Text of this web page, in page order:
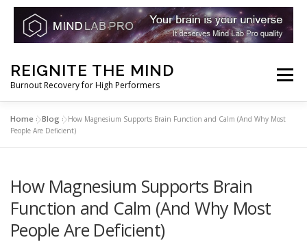
content
REIGNITE THE MIND
Burnout Recovery for High Performers
Menu
RESET YOUR BRAIN RESTORE COGNITIVE ENERGY
PEAK MINDS IN ACTION DNA & GENETICS
Home »Blog »How Magnesium Supports Brain Function and Calm (And Why Most
People Are Deficient)
How Magnesium Supports Brain
Function and Calm (And Why Most
People Are Deficient)